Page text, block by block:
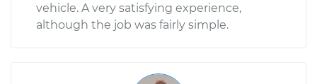
vehicle. A very satisfying experience,
although the job was fairly simple.